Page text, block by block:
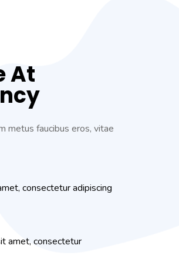
At
metus faucibus eros, vitae
consectetur adipiscing
amet, consectetur